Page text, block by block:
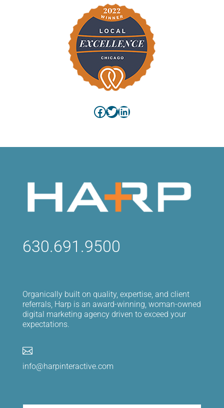
Facebook
Twitter
LinkedIn
630.691.9500
Organically built on quality, expertise, and client
referrals, Harp is an award-winning, woman-owned
digital marketing agency driven to exceed your
expectations.

info@harpinteractive.com